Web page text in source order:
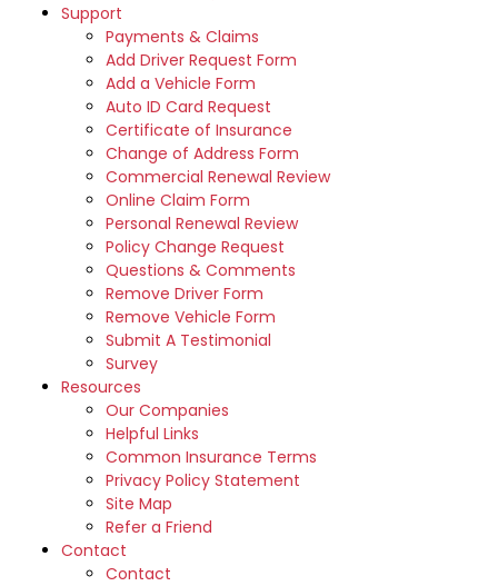
Support
Payments & Claims
Add Driver Request Form
Add a Vehicle Form
Auto ID Card Request
Certificate of Insurance
Change of Address Form
Commercial Renewal Review
Online Claim Form
Personal Renewal Review
Policy Change Request
Questions & Comments
Remove Driver Form
Remove Vehicle Form
Submit A Testimonial
Survey
Resources
Our Companies
Helpful Links
Common Insurance Terms
Privacy Policy Statement
Site Map
Refer a Friend
Contact
Contact